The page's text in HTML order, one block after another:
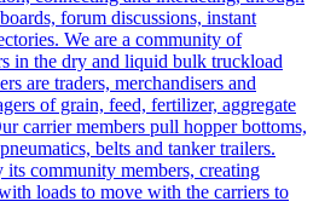
forum discussions, instant
We are a community of
in the dry and liquid bulk truckload
are traders, merchandisers and
of grain, feed, fertilizer, aggregate
carrier members pull hopper bottoms,
belts and tanker trailers.
community members, creating
loads to move with the carriers to